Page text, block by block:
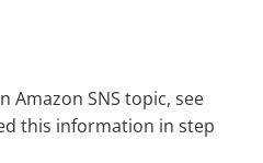
Amazon SNS topic, see
this information in step